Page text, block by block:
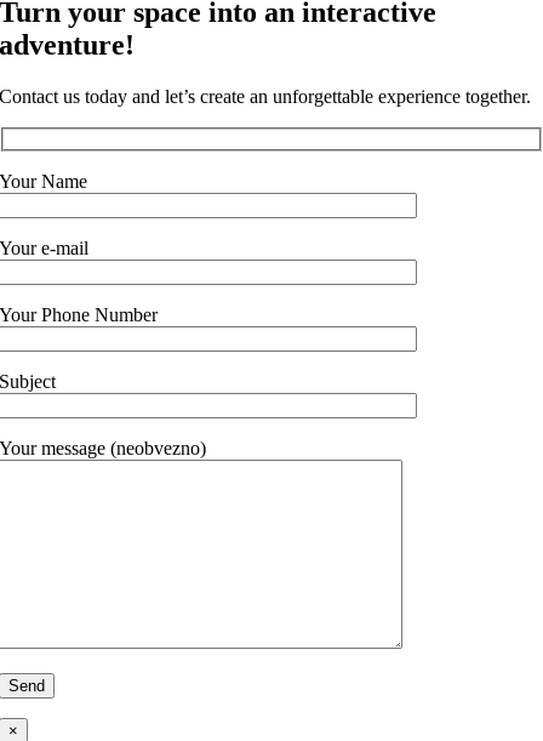
Turn your space into an interactive
adventure!
Contact us today and let’s create an unforgettable experience together.
Your Name
Your e-mail
Your Phone Number
Subject
Your message (neobvezno)
×